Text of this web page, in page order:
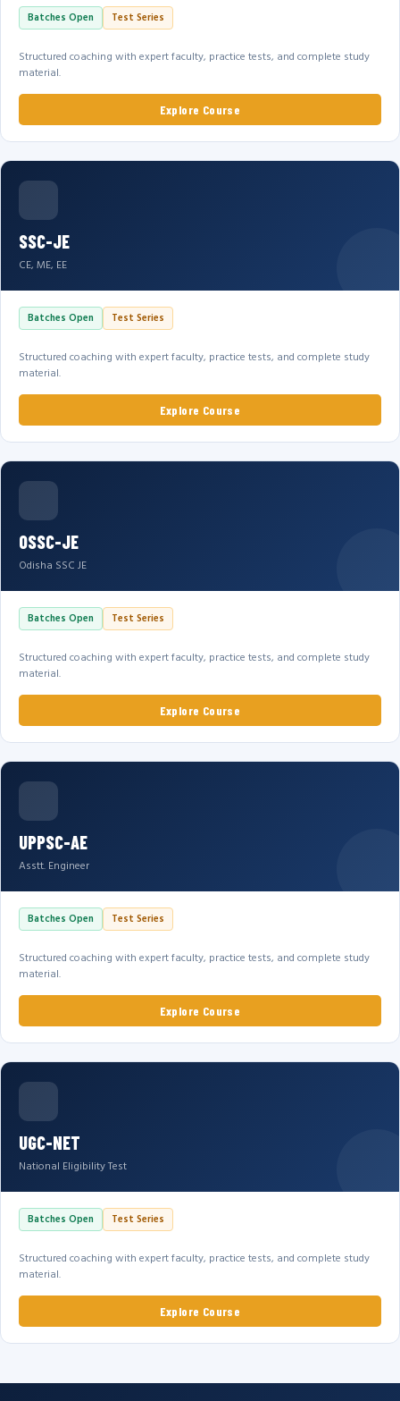
Batches Open Test Series
Structured coaching with expert faculty, practice tests, and complete study
material.
Explore Course
SSC-JE
CE, ME, EE
Batches Open Test Series
Structured coaching with expert faculty, practice tests, and complete study
material.
Explore Course
OSSC-JE
Odisha SSC JE
Batches Open Test Series
Structured coaching with expert faculty, practice tests, and complete study
material.
Explore Course
UPPSC-AE
Asstt. Engineer
Batches Open Test Series
Structured coaching with expert faculty, practice tests, and complete study
material.
Explore Course
UGC-NET
National Eligibility Test
Batches Open Test Series
Structured coaching with expert faculty, practice tests, and complete study
material.
Explore Course